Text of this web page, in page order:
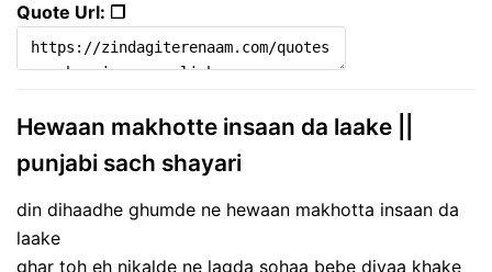
Quote Url: ❐
Hewaan makhotte insaan da laake ||
punjabi sach shayari
din dihaadhe ghumde ne hewaan makhotta insaan da
laake
ghar toh eh nikalde ne lagda sohaa bebe diyaa khake